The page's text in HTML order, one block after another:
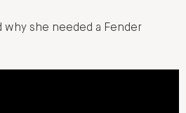
why she needed a Fender